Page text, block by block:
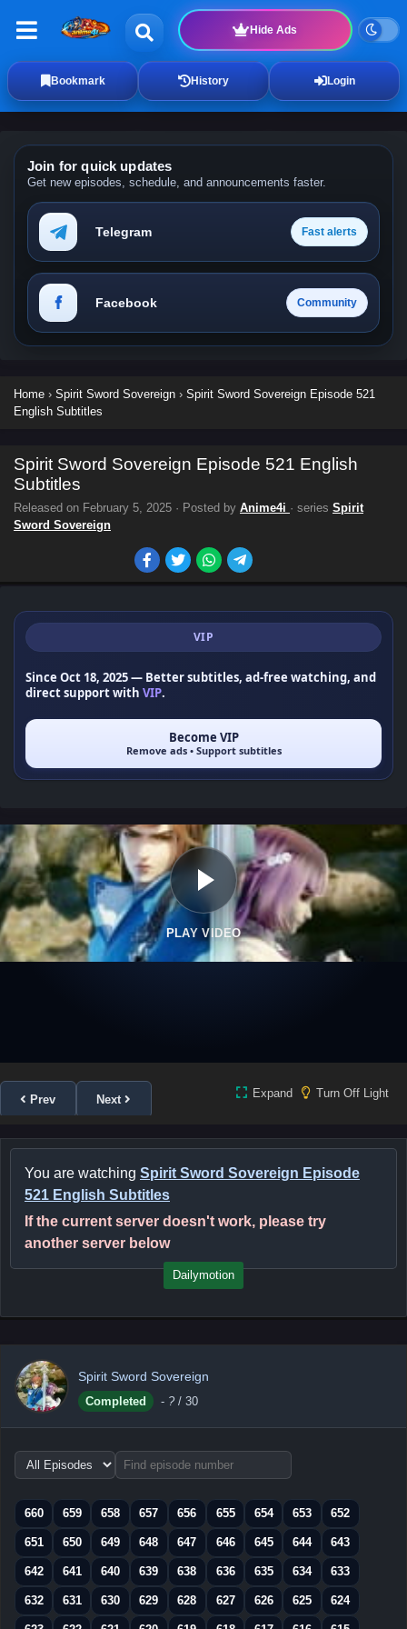
Hide Ads
Bookmark History Login
Join for quick updates
Get new episodes, schedule, and announcements faster.
Telegram Fast alerts
Facebook Community
Home › Spirit Sword Sovereign › Spirit Sword Sovereign Episode 521
English Subtitles
Spirit Sword Sovereign Episode 521 English
Subtitles
Released on February 5, 2025 · Posted by Anime4i · series Spirit
Sword Sovereign
VIP
Since Oct 18, 2025— Better subtitles, ad-free watching, and
direct support with VIP.
Become VIP
Remove ads • Support subtitles
PLAY VIDEO
Prev Next Expand Turn Off Light
You are watching Spirit Sword Sovereign Episode
521 English Subtitles
If the current server doesn't work, please try
another server below
Dailymotion
Spirit Sword Sovereign
Completed - ? / 30
Choose
episode
660
659 658 657 656 655 654 653 652
651 650 649 648 647 646 645 644 643
642 641 640 639 638 636 635 634 633
632 631 630 629 628 627 626 625 624